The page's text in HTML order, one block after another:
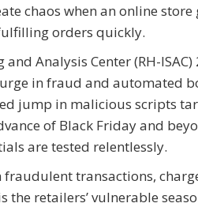
chaos when an online
orders quickly.
Analysis Center (RH-ISAC)
in fraud and automated
jump in malicious scripts
of Black Friday and
are tested relentlessly.
transactions,
retailers’ vulnerable